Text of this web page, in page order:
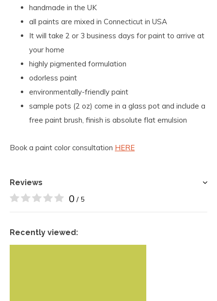
handmade in the UK
all paints are mixed in Connecticut in USA
It will take 2 or 3 business days for paint to arrive at
your home
highly pigmented formulation
odorless paint
environmentally-friendly paint
sample pots (2 oz) come in a glass pot and include a
free paint brush, finish is absolute flat emulsion
Book a paint color consultation HERE
Reviews
0 / 5
Recently viewed: